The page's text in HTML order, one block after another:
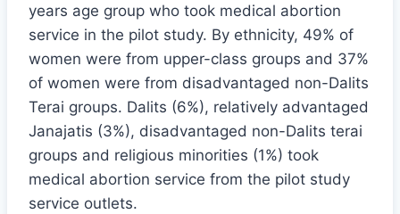
years age group who took medical abortion
service in the pilot study. By ethnicity, 49% of
women were from upper-class groups and 37%
of women were from disadvantaged non-Dalits
Terai groups. Dalits (6%), relatively advantaged
Janajatis (3%), disadvantaged non-Dalits terai
groups and religious minorities (1%) took
medical abortion service from the pilot study
service outlets.